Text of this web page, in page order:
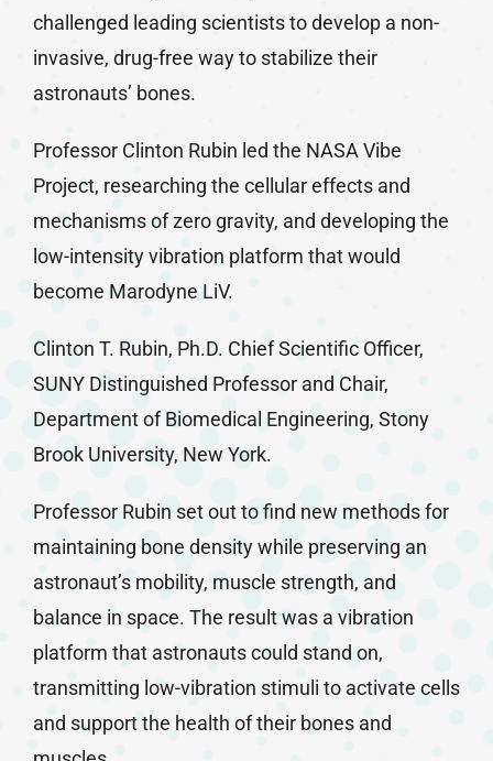
challenged leading scientists to develop a non-
invasive, drug-free way to stabilize their
astronauts’ bones.
Professor Clinton Rubin led the NASA Vibe
Project, researching the cellular effects and
mechanisms of zero gravity, and developing the
low-intensity vibration platform that would
become Marodyne LiV.
Clinton T. Rubin, Ph.D. Chief Scientific Officer,
SUNY Distinguished Professor and Chair,
Department of Biomedical Engineering, Stony
Brook University, New York.
Professor Rubin set out to find new methods for
maintaining bone density while preserving an
astronaut’s mobility, muscle strength, and
balance in space. The result was a vibration
platform that astronauts could stand on,
transmitting low-vibration stimuli to activate cells
and support the health of their bones and